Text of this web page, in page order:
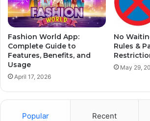
Fashion World App:
Complete Guide to
Features, Benefits, and
Usage
April 17, 2026
No
Rules &
May 29,
Popular Recent